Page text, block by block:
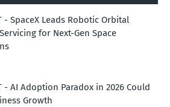
- SpaceX Leads Robotic Orbital
for Next-Gen Space
- AI Adoption Paradox in 2026 Could
Growth